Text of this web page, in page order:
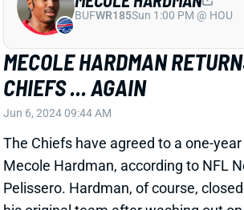
Jun 6, 2024 09:44 AM
The Chiefs have agreed to a one-year
Mecole Hardman, according to NFL
Pelissero. Hardman, of course, closed
his original team after washing out on
free-agent contract with the Jets.
into just his age-26 season.
Related Players Kadarius Toney Skyy Moore